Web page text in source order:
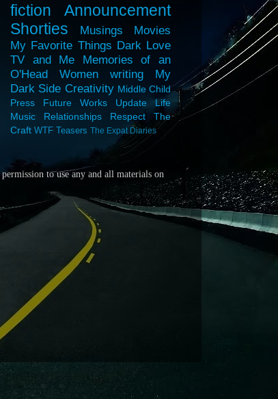
fiction
Announcement
Shorties
Musings
Movies
My Favorite Things Dark Love
TV and Me
Memories of an
O'Head
Women writing
My
Dark Side Creativity Middle Child
Press
Future Works Update
Life
Music
Relationships Respect
The
Craft WTF Teasers The Expat Diaries
permission to use any and all materials on